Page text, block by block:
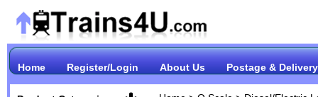
Home Register/Login About Us Postage & Delivery